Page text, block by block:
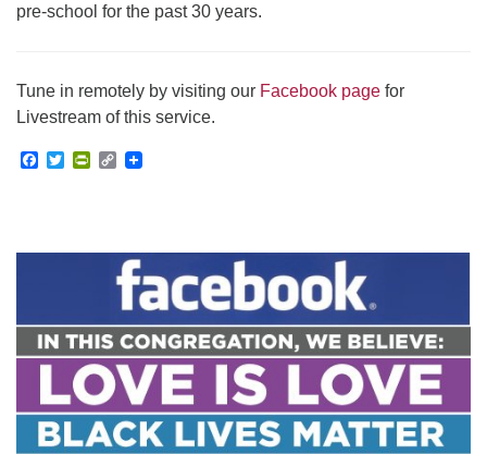
pre-school for the past 30 years.
Tune in remotely by visiting our Facebook page for
Livestream of this service.
Facebook
TwitterPrintFriendly
Copy